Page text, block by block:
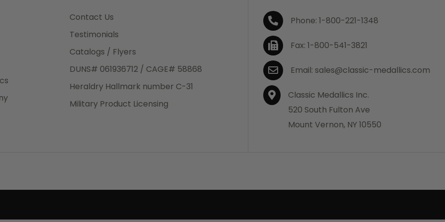
is a
Contact Us
Testimonials
Catalogs / Flyers
DUNS# 061936712 / CAGE# 58868
Heraldry Hallmark number C-31
Military Product Licensing
Phone: 1-800-221-1348
Fax: 1-800-541-3821
Email: sales@classic-medallics.com
Classic Medallics Inc.
520 South Fulton Ave
Mount Vernon, NY 10550